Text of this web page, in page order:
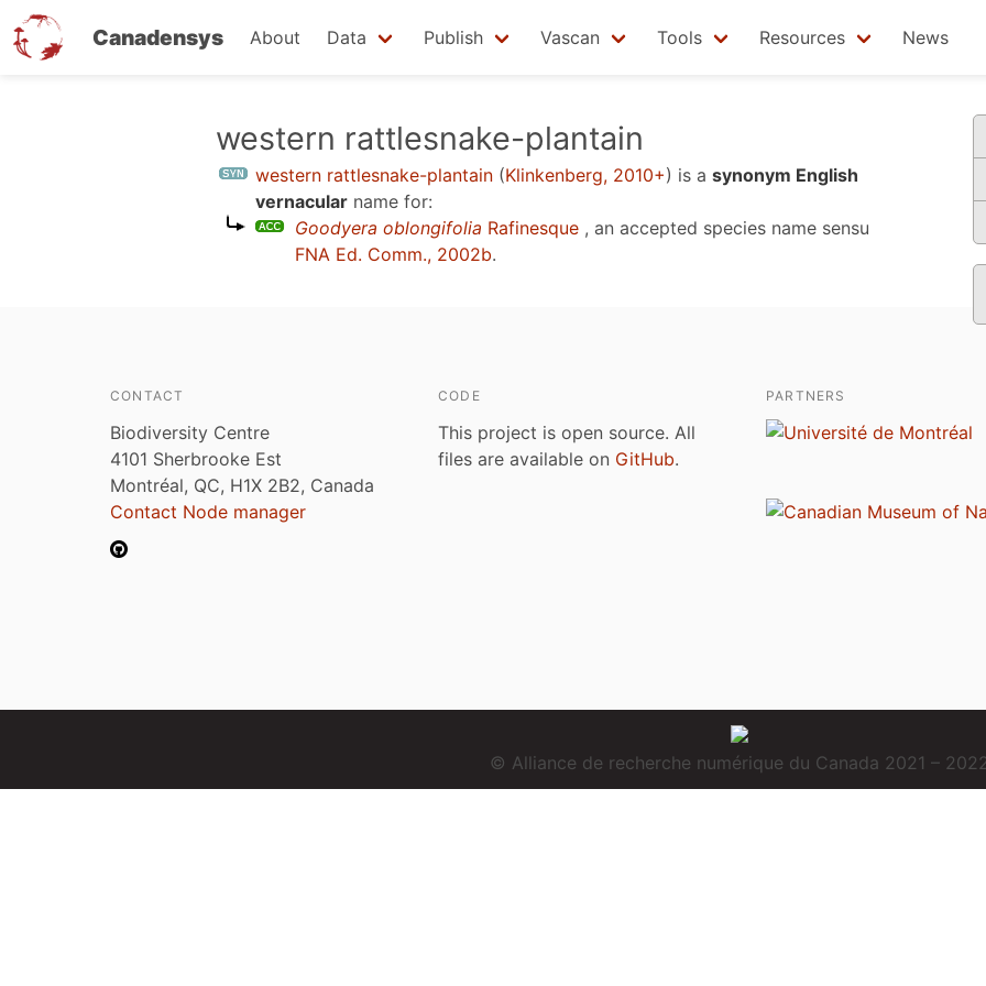
Canadensys About Data Publish Vascan Tools Resources News
western rattlesnake-plantain
western rattlesnake-plantain (Klinkenberg, 2010+) is a synonym English
vernacular name for:
Goodyera oblongifolia Rafinesque , an accepted species name sensu
FNA Ed. Comm., 2002b.
CONTACT
Biodiversity Centre
4101 Sherbrooke Est
Montréal, QC, H1X 2B2, Canada
Contact Node manager
CODE
This project is open source. All
files are available on GitHub.
PARTNERS
© Alliance de recherche numérique du Canada 2021 –